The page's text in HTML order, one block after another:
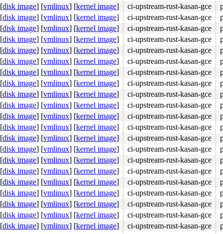
[disk image] [vmlinux] [kernel image] ci-upstream-rust-kasan-gce
[disk image] [vmlinux] [kernel image] ci-upstream-rust-kasan-gce
[disk image] [vmlinux] [kernel image] ci-upstream-rust-kasan-gce
[disk image] [vmlinux] [kernel image] ci-upstream-rust-kasan-gce
[disk image] [vmlinux] [kernel image] ci-upstream-rust-kasan-gce
[disk image] [vmlinux] [kernel image] ci-upstream-rust-kasan-gce
[disk image] [vmlinux] [kernel image] ci-upstream-rust-kasan-gce
[disk image] [vmlinux] [kernel image] ci-upstream-rust-kasan-gce
[disk image] [vmlinux] [kernel image] ci-upstream-rust-kasan-gce
[disk image] [vmlinux] [kernel image] ci-upstream-rust-kasan-gce
[disk image] [vmlinux] [kernel image] ci-upstream-rust-kasan-gce
[disk image] [vmlinux] [kernel image] ci-upstream-rust-kasan-gce
[disk image] [vmlinux] [kernel image] ci-upstream-rust-kasan-gce
[disk image] [vmlinux] [kernel image] ci-upstream-rust-kasan-gce
[disk image] [vmlinux] [kernel image] ci-upstream-rust-kasan-gce
[disk image] [vmlinux] [kernel image] ci-upstream-rust-kasan-gce
[disk image] [vmlinux] [kernel image] ci-upstream-rust-kasan-gce
[disk image] [vmlinux] [kernel image] ci-upstream-rust-kasan-gce
[disk image] [vmlinux] [kernel image] ci-upstream-rust-kasan-gce
[disk image] [vmlinux] [kernel image] ci-upstream-rust-kasan-gce
[disk image] [vmlinux] [kernel image] ci-upstream-rust-kasan-gce